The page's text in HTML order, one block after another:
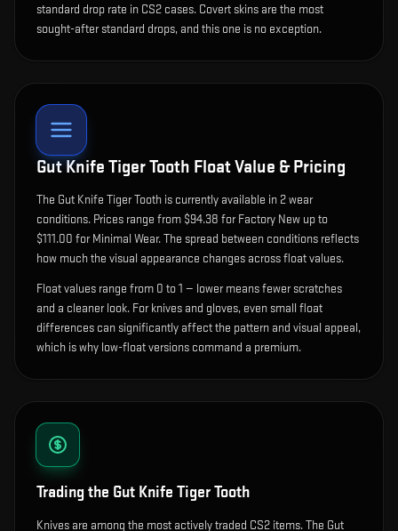
standard drop rate in CS2 cases. Covert skins are the most
sought-after standard drops, and this one is no exception.
Gut Knife Tiger Tooth Float Value & Pricing
The Gut Knife Tiger Tooth is currently available in 2wear
conditions. Prices range from $94.38 for Factory New up to
$111.00 for Minimal Wear. The spread between conditions reflects
how much the visual appearance changes across float values.
Float values range from 0 to 1 — lower means fewer scratches
and a cleaner look. For knives and gloves, even small float
differences can significantly affect the pattern and visual appeal,
which is why low-float versions command a premium.
Trading the Gut Knife Tiger Tooth
Knives are among the most actively traded CS2 items. The Gut